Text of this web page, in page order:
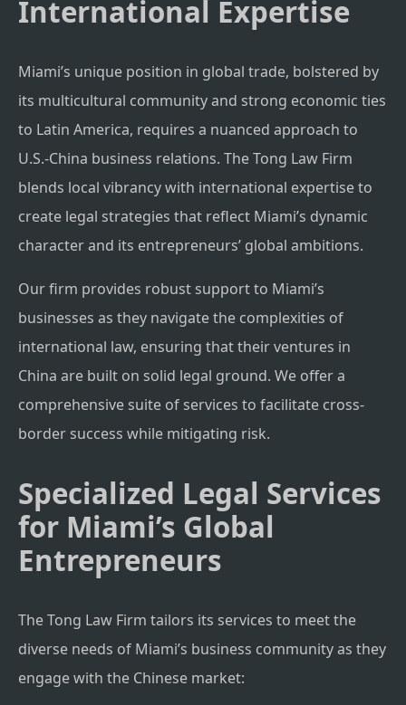
International Expertise
Miami’s unique position in global trade, bolstered by
its multicultural community and strong economic ties
to Latin America, requires a nuanced approach to
U.S.-China business relations. The Tong Law Firm
blends local vibrancy with international expertise to
create legal strategies that reflect Miami’s dynamic
character and its entrepreneurs’ global ambitions.
Our firm provides robust support to Miami’s
businesses as they navigate the complexities of
international law, ensuring that their ventures in
China are built on solid legal ground. We offer a
comprehensive suite of services to facilitate cross-
border success while mitigating risk.
Specialized Legal Services
for Miami’s Global
Entrepreneurs
The Tong Law Firm tailors its services to meet the
diverse needs of Miami’s business community as they
engage with the Chinese market: